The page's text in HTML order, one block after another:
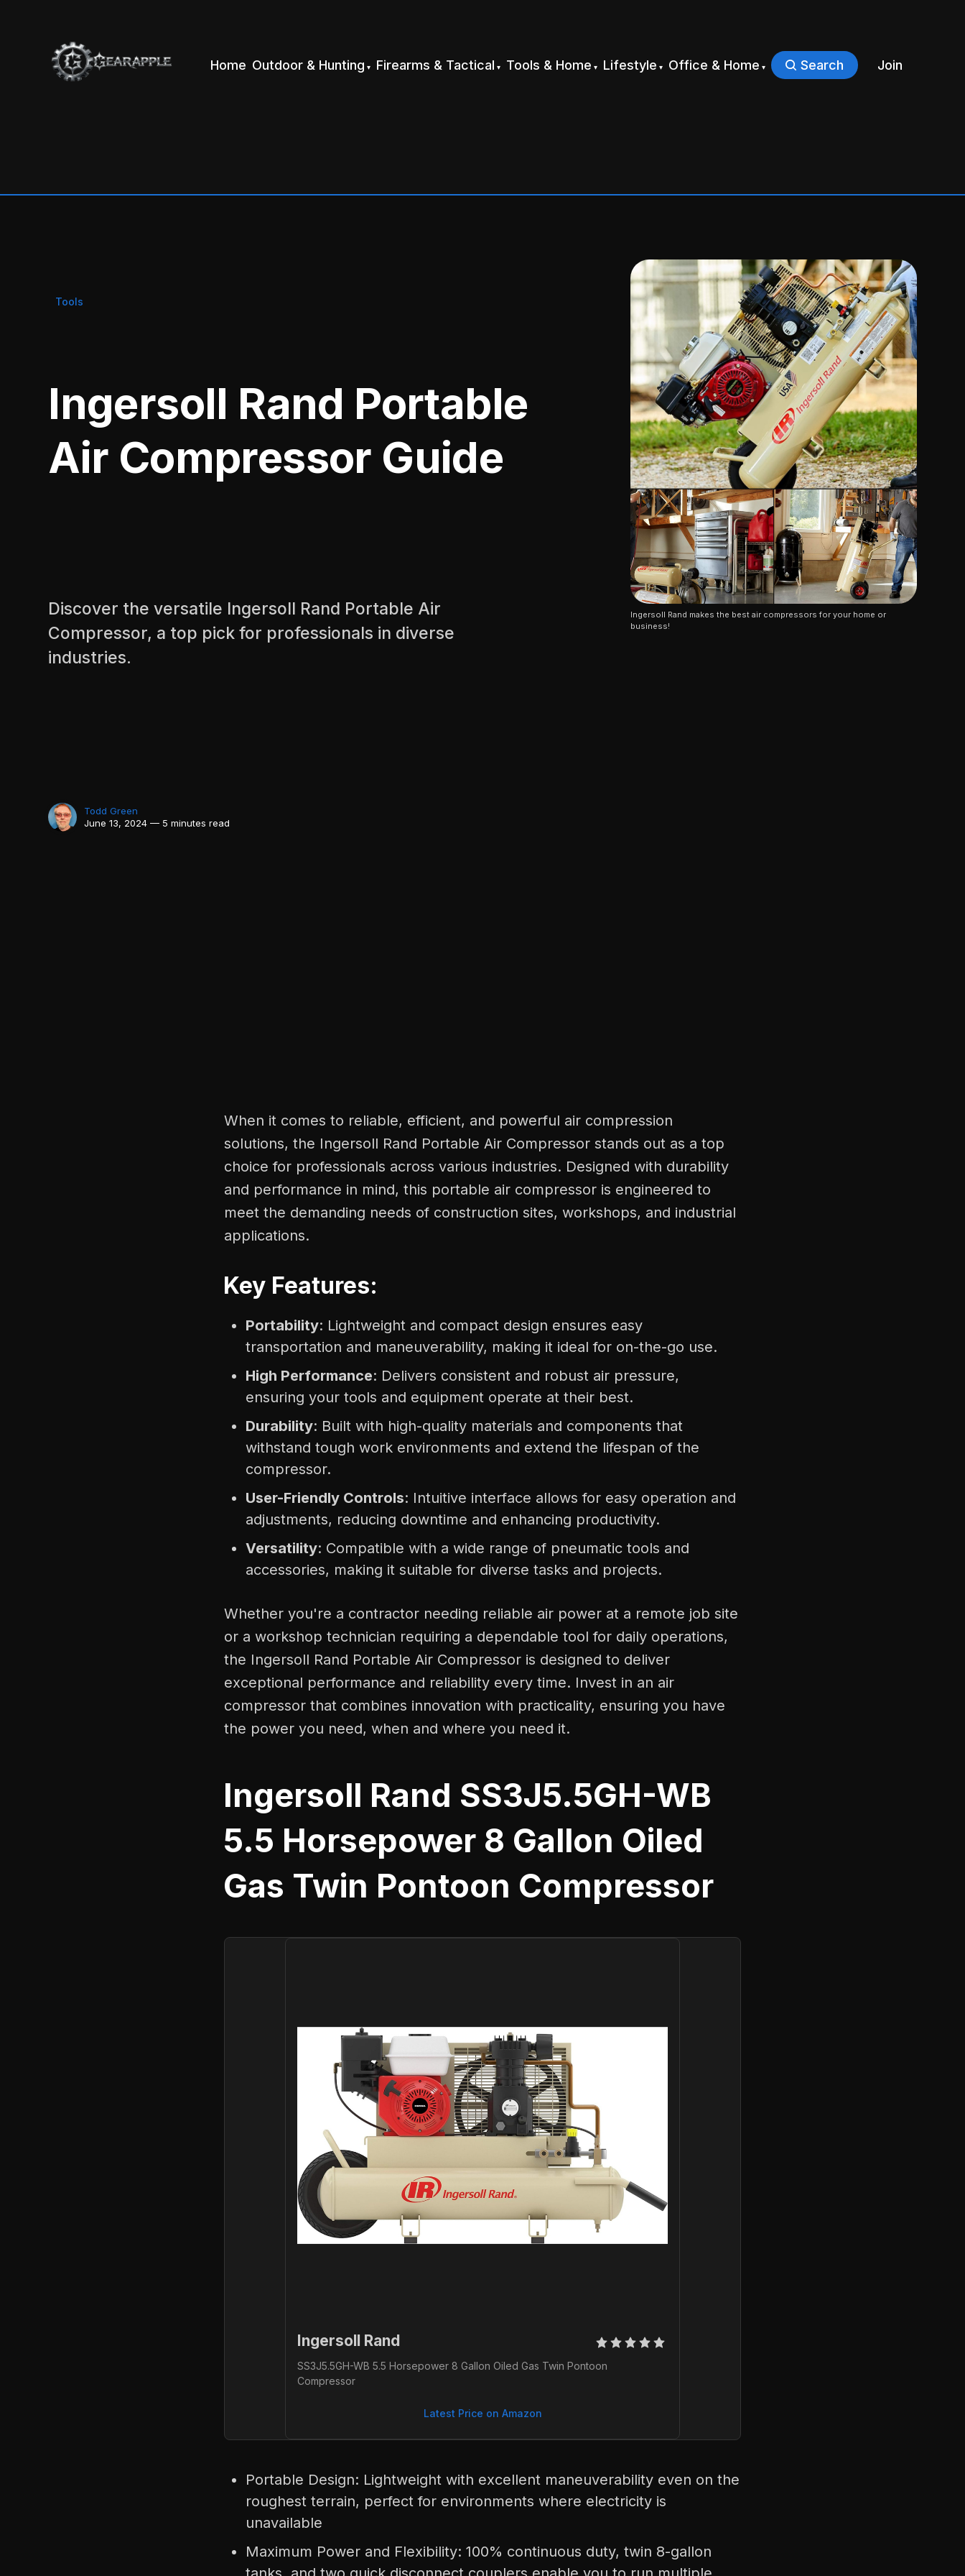
Home Outdoor & Hunting Firearms & Tactical Tools & Home Lifestyle Office & Home Search Join
Tools
Ingersoll Rand Portable
Air Compressor Guide
Discover the versatile Ingersoll Rand Portable Air
Compressor, a top pick for professionals in diverse
industries.
Todd Green
June 13, 2024 — 5 minutes read
Ingersoll Rand makes the best air compressors for your home or
business!
When it comes to reliable, efficient, and powerful air compression
solutions, the Ingersoll Rand Portable Air Compressor stands out as a top
choice for professionals across various industries. Designed with durability
and performance in mind, this portable air compressor is engineered to
meet the demanding needs of construction sites, workshops, and industrial
applications.
Key Features:
Portability: Lightweight and compact design ensures easy
transportation and maneuverability, making it ideal for on-the-go use.
High Performance: Delivers consistent and robust air pressure,
ensuring your tools and equipment operate at their best.
Durability: Built with high-quality materials and components that
withstand tough work environments and extend the lifespan of the
compressor.
User-Friendly Controls: Intuitive interface allows for easy operation and
adjustments, reducing downtime and enhancing productivity.
Versatility: Compatible with a wide range of pneumatic tools and
accessories, making it suitable for diverse tasks and projects.
Whether you're a contractor needing reliable air power at a remote job site
or a workshop technician requiring a dependable tool for daily operations,
the Ingersoll Rand Portable Air Compressor is designed to deliver
exceptional performance and reliability every time. Invest in an air
compressor that combines innovation with practicality, ensuring you have
the power you need, when and where you need it.
Ingersoll Rand SS3J5.5GH-WB
5.5 Horsepower 8 Gallon Oiled
Gas Twin Pontoon Compressor
Ingersoll Rand
SS3J5.5GH-WB 5.5 Horsepower 8 Gallon Oiled Gas Twin Pontoon
Compressor
Latest Price on Amazon
Portable Design: Lightweight with excellent maneuverability even on the
roughest terrain, perfect for environments where electricity is
unavailable
Maximum Power and Flexibility: 100% continuous duty, twin 8-gallon